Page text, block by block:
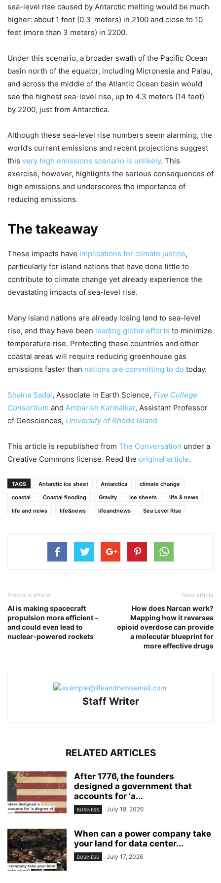
sea-level rise caused by Antarctic melting would be much
higher: about 1 foot (0.3 meters) in 2100 and close to 10
feet (more than 3 meters) in 2200.
Under this scenario, a broader swath of the Pacific Ocean
basin north of the equator, including Micronesia and Palau,
and across the middle of the Atlantic Ocean basin would
see the highest sea-level rise, up to 4.3 meters (14 feet)
by 2200, just from Antarctica.
Although these sea-level rise numbers seem alarming, the
world’s current emissions and recent projections suggest
this very high emissions scenario is unlikely. This
exercise, however, highlights the serious consequences of
high emissions and underscores the importance of
reducing emissions.
The takeaway
These impacts have implications for climate justice,
particularly for island nations that have done little to
contribute to climate change yet already experience the
devastating impacts of sea-level rise.
Many island nations are already losing land to sea-level
rise, and they have been leading global efforts to minimize
temperature rise. Protecting these countries and other
coastal areas will require reducing greenhouse gas
emissions faster than nations are committing to do today.
Shaina Sadai, Associate in Earth Science, Five College
Consortium and Ambarish Karmalkar, Assistant Professor
of Geosciences, University of Rhode Island
This article is republished from The Conversation under a
Creative Commons license. Read the original article.
TAGS Antarctic ice sheet Antarctica
climate change
coastal
Coastal flooding Gravity Ice sheets
life & news
life and news
life&news lifeandnews Sea Level Rise
Previous article
AI is making spacecraft
propulsion more efficient –
and could even lead to
nuclear-powered rockets
Next article
How does Narcan work?
Mapping how it reverses
opioid overdose can provide
a molecular blueprint for
more effective drugs
Staff Writer
RELATED ARTICLES
After 1776, the founders
designed a government that
accounts for ‘a...
BUSINESS July 18, 2026
When can a power company take
your land for data center...
BUSINESS July 17, 2026